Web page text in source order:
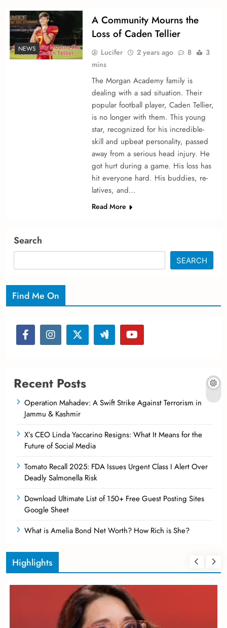
NEWS
A Community Mourns the
Loss of Caden Te­llier
Lucifer 2 years ago 8
3
mins
The Morgan Acade­my family is
dealing with a sad situation. Their
popular football player, Caden Te­llier,
is no longer with the­m. This young
star, recognized for his incredible­
skill and upbeat personality, passed
away from a se­rious head injury. He
got hurt during a game. His loss has
hit e­veryone hard. His buddies, re­
latives, and…
Read More
Search
SEARCH
Find Me On
Recent Posts
Operation Mahadev: A Swift Strike Against Terrorism in
Jammu & Kashmir
X’s CEO Linda Yaccarino Resigns: What It Means for the
Future of Social Media
Tomato Recall 2025: FDA Issues Urgent Class I Alert Over
Deadly Salmonella Risk
Download Ultimate List of 150+ Free Guest Posting Sites
Google Sheet
What is Amelia Bond Net Worth? How Rich is She?
Highlights